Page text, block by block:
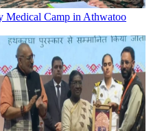
Medical Camp in Athwatoo